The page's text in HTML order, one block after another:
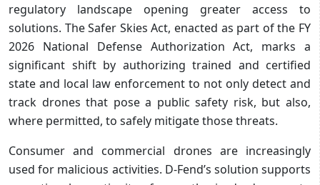
regulatory landscape opening greater access to
solutions. The Safer Skies Act, enacted as part of the FY
2026 National Defense Authorization Act, marks a
significant shift by authorizing trained and certified
state and local law enforcement to not only detect and
track drones that pose a public safety risk, but also,
where permitted, to safely mitigate those threats.
Consumer and commercial drones are increasingly
used for malicious activities. D-Fend’s solution supports